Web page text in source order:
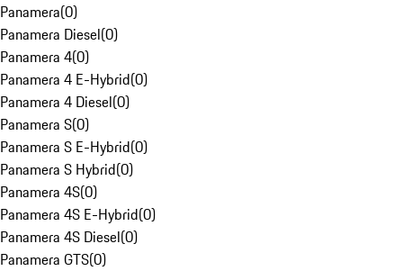
Panamera(0)
Panamera Diesel(0)
Panamera 4(0)
Panamera 4 E-Hybrid(0)
Panamera 4 Diesel(0)
Panamera S(0)
Panamera S E-Hybrid(0)
Panamera S Hybrid(0)
Panamera 4S(0)
Panamera 4S E-Hybrid(0)
Panamera 4S Diesel(0)
Panamera GTS(0)